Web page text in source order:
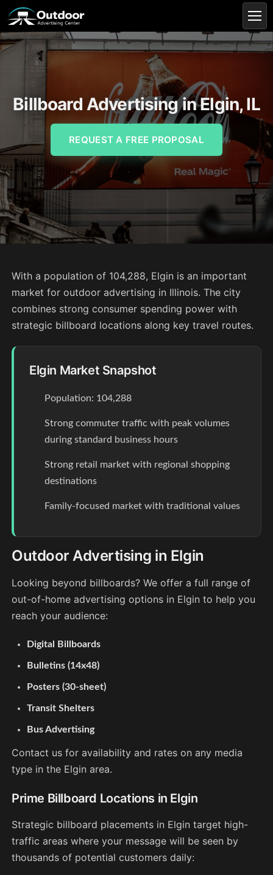
Billboard Advertising in Elgin, IL
REQUEST A FREE PROPOSAL
With a population of 104,288, Elgin is an important
market for outdoor advertising in Illinois. The city
combines strong consumer spending power with
strategic billboard locations along key travel routes.
Elgin Market Snapshot
Population: 104,288
Strong commuter traffic with peak volumes
during standard business hours
Strong retail market with regional shopping
destinations
Family-focused market with traditional values
Outdoor Advertising in Elgin
Looking beyond billboards? We offer a full range of
out-of-home advertising options in Elgin to help you
reach your audience:
Digital Billboards
Bulletins (14x48)
Posters (30-sheet)
Transit Shelters
Bus Advertising
Contact us for availability and rates on any media
type in the Elgin area.
Prime Billboard Locations in Elgin
Strategic billboard placements in Elgin target high-
traffic areas where your message will be seen by
thousands of potential customers daily: